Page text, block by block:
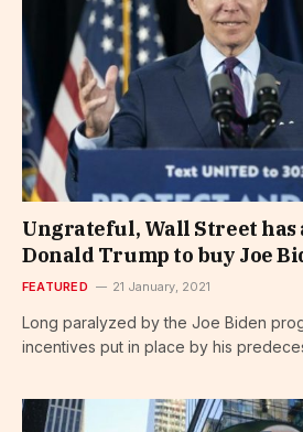
Ungrateful, Wall Street has
Donald Trump to buy Joe
FEATURED 21 January, 2021
Long paralyzed by the Joe Biden
incentives put in place by his